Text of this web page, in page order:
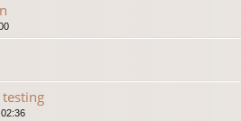
testing